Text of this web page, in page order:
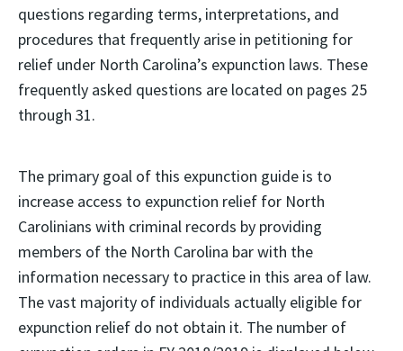
questions regarding terms, interpretations, and
procedures that frequently arise in petitioning for
relief under North Carolina’s expunction laws. These
frequently asked questions are located on pages 25
through 31.
The primary goal of this expunction guide is to
increase access to expunction relief for North
Carolinians with criminal records by providing
members of the North Carolina bar with the
information necessary to practice in this area of law.
The vast majority of individuals actually eligible for
expunction relief do not obtain it. The number of